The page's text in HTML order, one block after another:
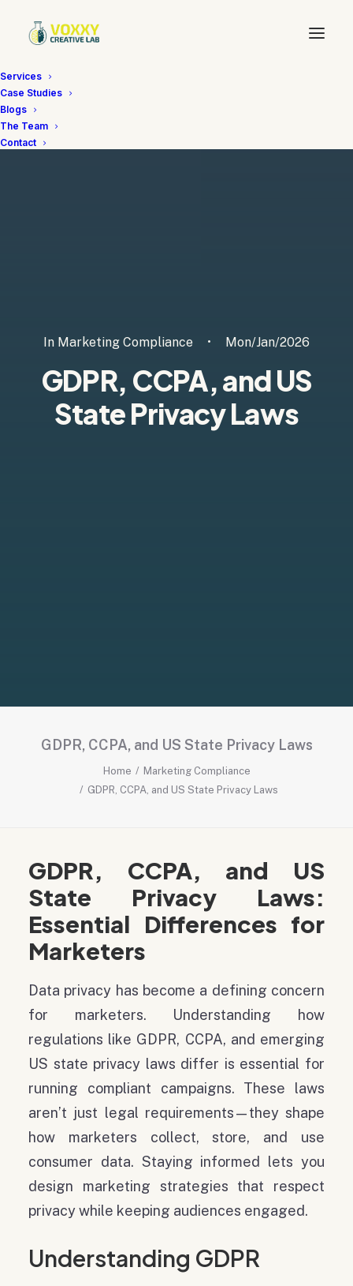
Services
Case Studies
Blogs
The Team
Contact
In Marketing Compliance • Mon/Jan/2026
GDPR, CCPA, and US
State Privacy Laws
GDPR, CCPA, and US State Privacy Laws
Home
Marketing Compliance
GDPR, CCPA, and US State Privacy Laws
GDPR, CCPA, and US
State Privacy Laws:
Essential Differences for
Marketers
Data privacy has become a defining concern
for marketers. Understanding how
regulations like GDPR, CCPA, and emerging
US state privacy laws differ is essential for
running compliant campaigns. These laws
aren’t just legal requirements—they shape
how marketers collect, store, and use
consumer data. Staying informed lets you
design marketing strategies that respect
privacy while keeping audiences engaged.
Understanding GDPR